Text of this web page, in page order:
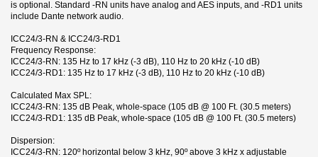
is optional. Standard -RN units have analog and AES inputs, and -RD1 units
include Dante network audio.
ICC24/3-RN & ICC24/3-RD1
Frequency Response:
ICC24/3-RN: 135 Hz to 17 kHz (-3 dB), 110 Hz to 20 kHz (-10 dB)
ICC24/3-RD1: 135 Hz to 17 kHz (-3 dB), 110 Hz to 20 kHz (-10 dB)
Calculated Max SPL:
ICC24/3-RN: 135 dB Peak, whole-space (105 dB @ 100 Ft. (30.5 meters)
ICC24/3-RD1: 135 dB Peak, whole-space (105 dB @ 100 Ft. (30.5 meters)
Dispersion:
ICC24/3-RN: 120º horizontal below 3 kHz, 90º above 3 kHz x adjustable